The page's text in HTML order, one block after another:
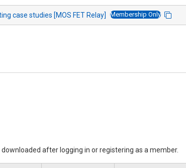
case studies [MOS FET Relay] Membership Only
after logging in or registering as a member.